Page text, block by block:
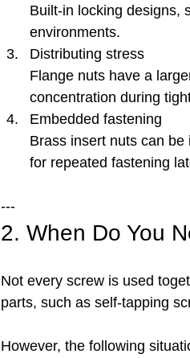
Built-in locking designs,
environments.
Distributing stress
Flange nuts have a
concentration during
Embedded fastening
Brass insert nuts can
for repeated fastening
---
2. When Do You
Not every screw is used
parts, such as self-tapping
However, the following